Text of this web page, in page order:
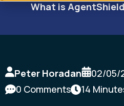
What is
Peter Horadan 02/05/
0 Comments
14